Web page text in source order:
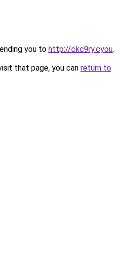
you to http://ckc9ry.cyou.
that page, you can return to